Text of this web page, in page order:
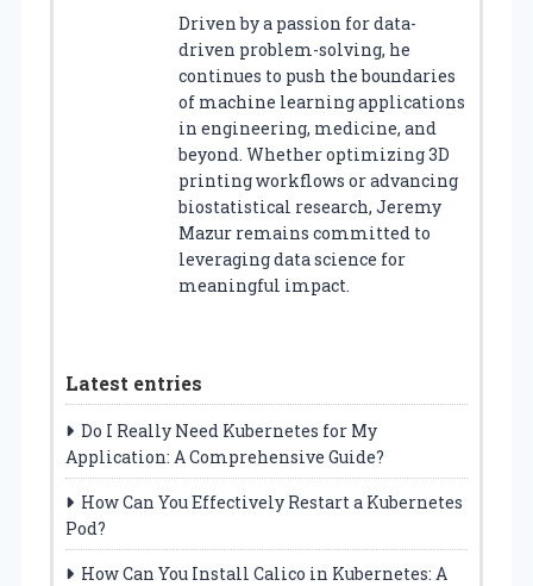
Driven by a passion for data-
driven problem-solving, he
continues to push the boundaries
of machine learning applications
in engineering, medicine, and
beyond. Whether optimizing 3D
printing workflows or advancing
biostatistical research, Jeremy
Mazur remains committed to
leveraging data science for
meaningful impact.
Latest entries
Do I Really Need Kubernetes for My
Application: A Comprehensive Guide?
How Can You Effectively Restart a Kubernetes
Pod?
How Can You Install Calico in Kubernetes: A